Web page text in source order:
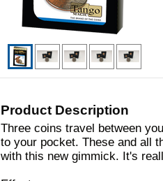
Product Description
Three coins travel between
to your pocket. These and all
with this new gimmick. It's